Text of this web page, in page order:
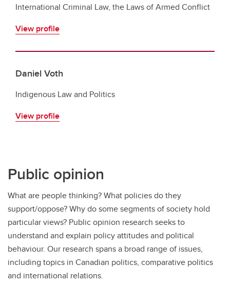
International Criminal Law, the Laws of Armed Conflict
View profile
Daniel Voth
Indigenous Law and Politics
View profile
Public opinion
What are people thinking? What policies do they
support/oppose? Why do some segments of society hold
particular views? Public opinion research seeks to
understand and explain policy attitudes and political
behaviour. Our research spans a broad range of issues,
including topics in Canadian politics, comparative politics
and international relations.